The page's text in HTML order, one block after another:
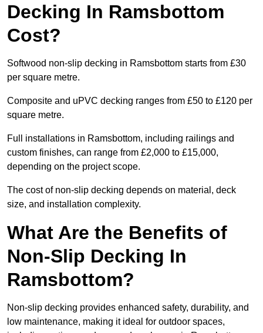
Decking In Ramsbottom
Cost?
Softwood non-slip decking in Ramsbottom starts from £30
per square metre.
Composite and uPVC decking ranges from £50 to £120 per
square metre.
Full installations in Ramsbottom, including railings and
custom finishes, can range from £2,000 to £15,000,
depending on the project scope.
The cost of non-slip decking depends on material, deck
size, and installation complexity.
What Are the Benefits of
Non-Slip Decking In
Ramsbottom?
Non-slip decking provides enhanced safety, durability, and
low maintenance, making it ideal for outdoor spaces,